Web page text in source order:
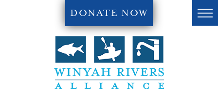
DONATE NOW